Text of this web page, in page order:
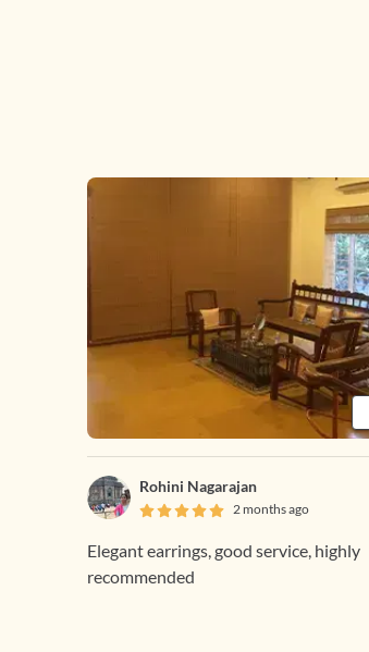
Rohini Nagarajan
2 months ago
Elegant earrings, good service, highly
recommended